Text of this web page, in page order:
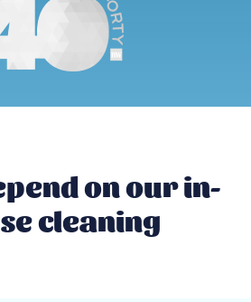
on our in-
cleaning